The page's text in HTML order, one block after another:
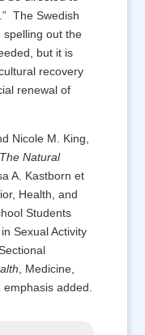
The Swedish
spelling out the
but it is
recovery
renewal of
Nicole M. King,
The Natural
A. Kastborn et
Health, and
Students
Sexual Activity
, Medicine,
added.